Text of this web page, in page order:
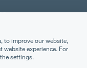
to improve our website,
website experience. For
settings.